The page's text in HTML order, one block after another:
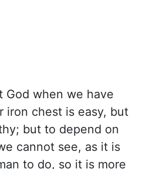
God when we have
iron chest is easy, but
but to depend on
cannot see, as it is
to do, so it is more